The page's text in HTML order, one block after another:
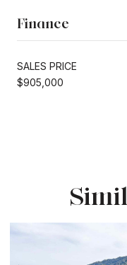
Finance
SALES PRICE
$905,000